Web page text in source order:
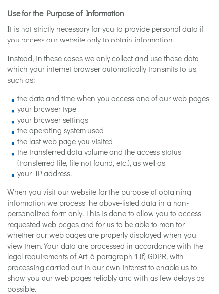
Use for the Purpose of Information
It is not strictly necessary for you to provide personal data if
you access our website only to obtain information.
Instead, in these cases we only collect and use those data
which your internet browser automatically transmits to us,
such as:
the date and time when you access one of our web pages
your browser type
your browser settings
the operating system used
the last web page you visited
the transferred data volume and the access status
(transferred file, file not found, etc.), as well as
your IP address.
When you visit our website for the purpose of obtaining
information we process the above-listed data in a non-
personalized form only. This is done to allow you to access
requested web pages and for us to be able to monitor
whether our web pages are properly displayed when you
view them. Your data are processed in accordance with the
legal requirements of Art. 6 paragraph 1 (f) GDPR, with
processing carried out in our own interest to enable us to
show you our web pages reliably and with as few delays as
possible.